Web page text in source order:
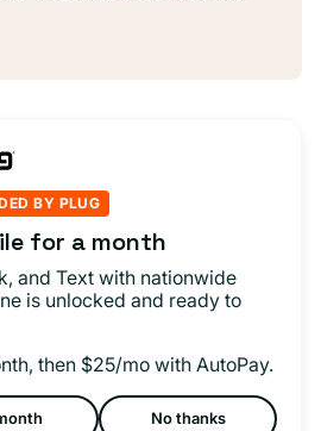
BY PLUG
for a month
and Text with nationwide
is unlocked and ready to
then $25/mo with AutoPay.
No thanks